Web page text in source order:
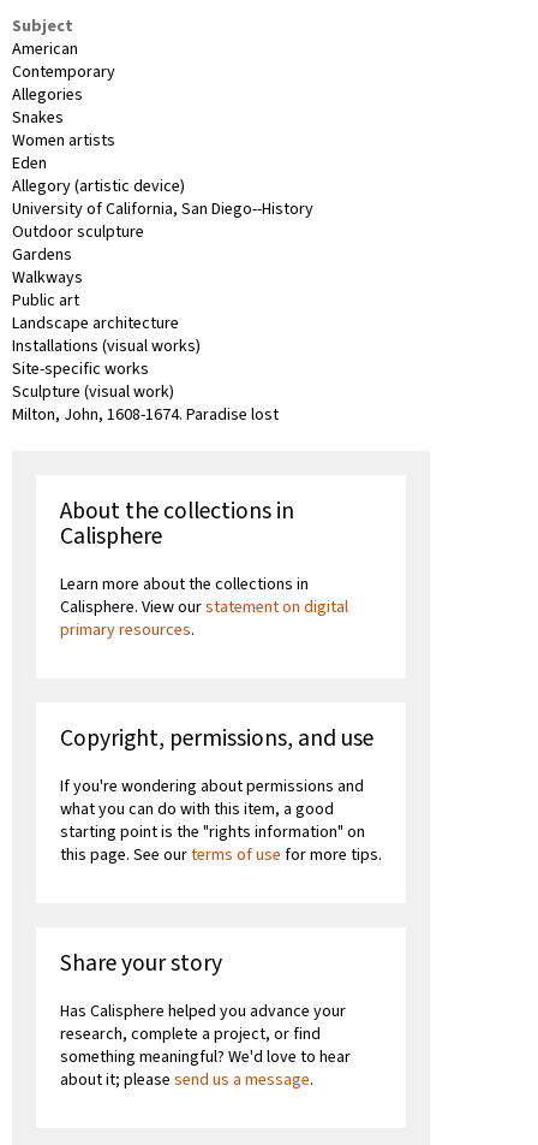
Subject
American
Contemporary
Allegories
Snakes
Women artists
Eden
Allegory (artistic device)
University of California, San Diego--History
Outdoor sculpture
Gardens
Walkways
Public art
Landscape architecture
Installations (visual works)
Site-specific works
Sculpture (visual work)
Milton, John, 1608-1674. Paradise lost
About the collections in
Calisphere
Learn more about the collections in
Calisphere. View ourstatement on digital
primary resources.
Copyright, permissions, and use
If you're wondering about permissions and
what you can do with this item, a good
starting point is the "rights information" on
this page. See ourterms of use for more tips.
Share your story
Has Calisphere helped you advance your
research, complete a project, or find
something meaningful? We'd love to hear
about it; please send us a message.